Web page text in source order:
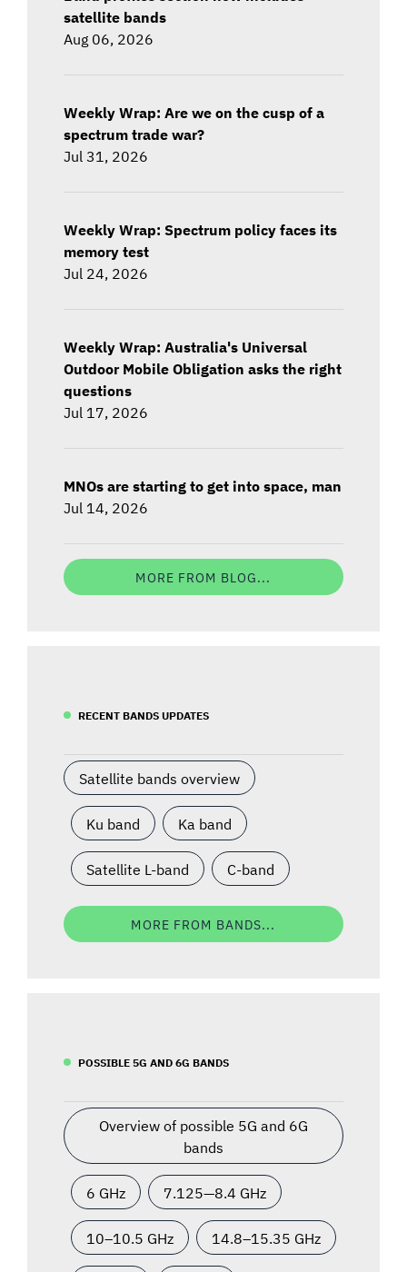
satellite bands
Aug 06, 2026
Weekly Wrap: Are we on the cusp of a
spectrum trade war?
Jul 31, 2026
Weekly Wrap: Spectrum policy faces its
memory test
Jul 24, 2026
Weekly Wrap: Australia's Universal
Outdoor Mobile Obligation asks the right
questions
Jul 17, 2026
MNOs are starting to get into space, man
Jul 14, 2026
MORE FROM BLOG...
RECENT BANDS UPDATES
Satellite bands overview
Ku band Ka band
Satellite L-band C-band
MORE FROM BANDS...
POSSIBLE 5G AND 6G BANDS
Overview of possible 5G and 6G
bands
6 GHz 7.125—8.4 GHz
10–10.5 GHz 14.8–15.35 GHz